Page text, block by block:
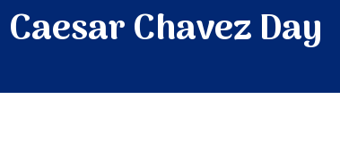
Caesar Chavez Day